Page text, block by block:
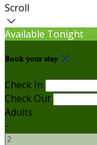
Scroll
Available Tonight
Book your stay
Check In
Check Out
Adults
-